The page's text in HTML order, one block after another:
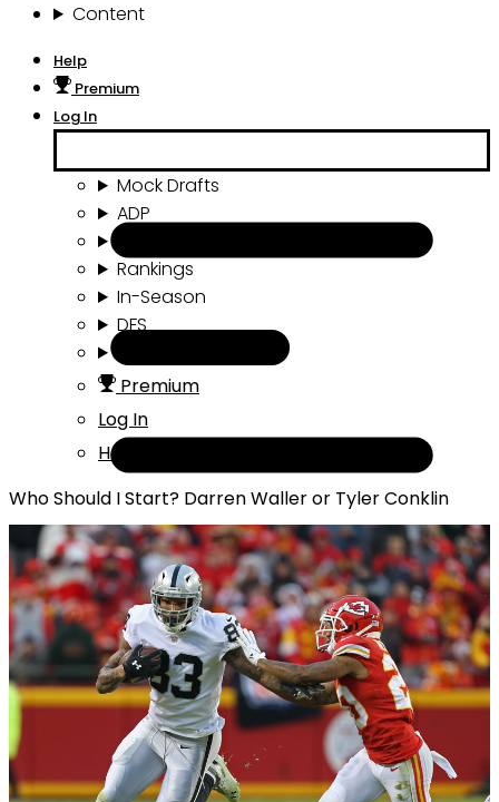
Content
Help
Premium
Log In
Mock Drafts
ADP
Rankings
In-Season
DFS
Premium
Log In
Help
Who Should I Start? Darren Waller or Tyler Conklin